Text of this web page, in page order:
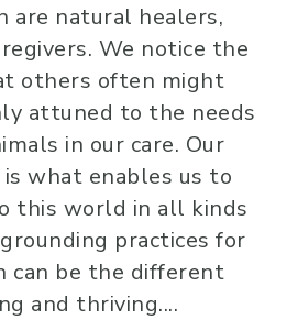
are natural healers,
We notice the
others often might
attuned to the needs
in our care. Our
what enables us to
this world in all kinds
practices for
can be the different
and thriving....